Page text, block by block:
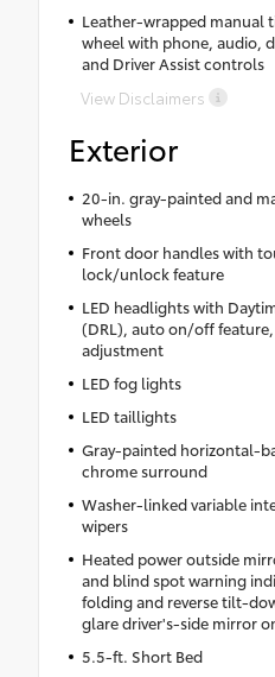
Leather-wrapped manual
wheel with phone, audio,
and Driver Assist controls
View Disclaimers
Exterior
20-in. gray-painted and
wheels
Front door handles with
lock/unlock feature
LED headlights with
(DRL), auto on/off
adjustment
LED fog lights
LED taillights
Gray-painted horizontal-
chrome surround
Washer-linked variable
wipers
Heated power outside
and blind spot warning
folding and reverse tilt-
glare driver's-side mirror
5.5-ft. Short Bed